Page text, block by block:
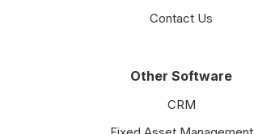
Contact Us
Other Software
CRM